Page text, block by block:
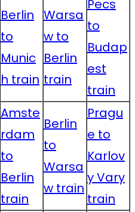
Berlin
to
Munic
h train
Warsa
w to
Berlin
train
Pecs
to
Budap
est
train
Amste
rdam
to
Berlin
train
Berlin
to
Warsa
w train
Pragu
e to
Karlov
y Vary
train